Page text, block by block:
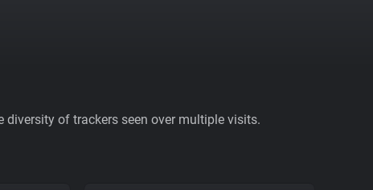
of trackers seen over multiple visits.